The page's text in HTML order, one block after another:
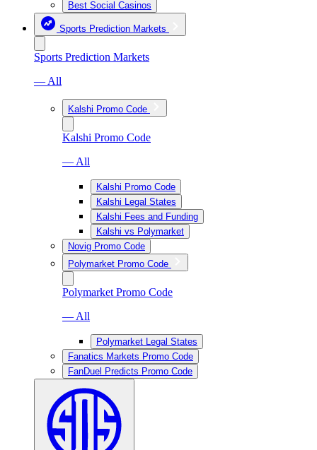
Best Social Casinos
Sports Prediction Markets
Sports Prediction Markets
— All
Kalshi Promo Code
Kalshi Promo Code
— All
Kalshi Promo Code
Kalshi Legal States
Kalshi Fees and Funding
Kalshi vs Polymarket
Novig Promo Code
Polymarket Promo Code
Polymarket Promo Code
— All
Polymarket Legal States
Fanatics Markets Promo Code
FanDuel Predicts Promo Code